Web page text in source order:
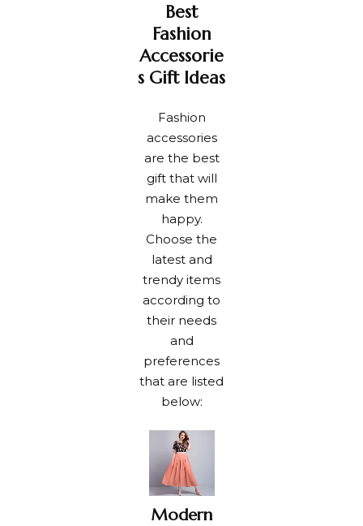
Best
Fashion
Accessorie
s Gift Ideas
Fashion
accessories
are the best
gift that will
make them
happy.
Choose the
latest and
trendy items
according to
their needs
and
preferences
that are listed
below:
Modern